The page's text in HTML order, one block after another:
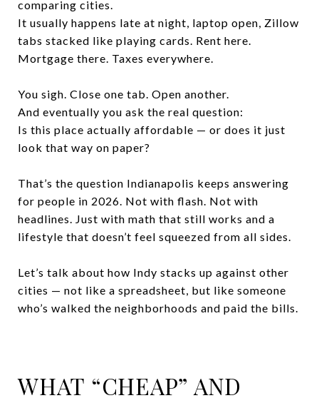
comparing cities.
It usually happens late at night, laptop open, Zillow
tabs stacked like playing cards. Rent here.
Mortgage there. Taxes everywhere.
You sigh. Close one tab. Open another.
And eventually you ask the real question:
Is this place actually affordable — or does it just
look that way on paper?
That’s the question Indianapolis keeps answering
for people in 2026. Not with flash. Not with
headlines. Just with math that still works and a
lifestyle that doesn’t feel squeezed from all sides.
Let’s talk about how Indy stacks up against other
cities — not like a spreadsheet, but like someone
who’s walked the neighborhoods and paid the bills.
WHAT “CHEAP” AND